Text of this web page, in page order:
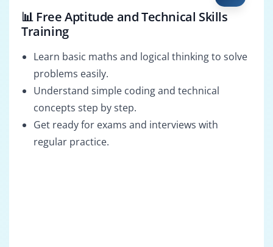
📊 Free Aptitude and Technical Skills
Training
Learn basic maths and logical thinking to solve
problems easily.
Understand simple coding and technical
concepts step by step.
Get ready for exams and interviews with
regular practice.